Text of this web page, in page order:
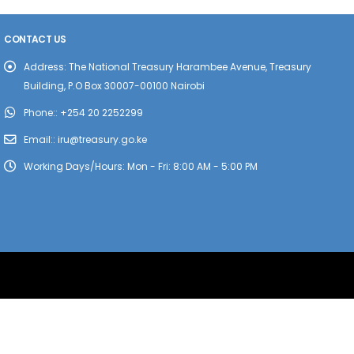
CONTACT US
Address: The National Treasury Harambee Avenue, Treasury
Building, P.O Box 30007-00100 Nairobi
Phone:: +254 20 2252299
Email:: iru@treasury.go.ke
Working Days/Hours: Mon - Fri: 8:00 AM - 5:00 PM